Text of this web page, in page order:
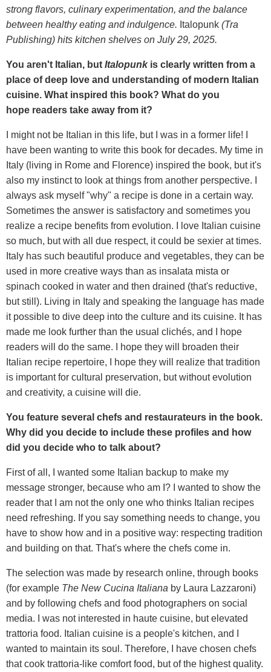
strong flavors, culinary experimentation, and the balance
between healthy eating and indulgence. Italopunk (Tra
Publishing) hits kitchen shelves on July 29, 2025.
You aren't Italian, but Italopunkis clearly written from a
place of deep love and understanding of modern Italian
cuisine. What inspired this book? What do you
hope readers take away from it?
I might not be Italian in this life, but I was in a former life! I
have been wanting to write this book for decades. My time in
Italy (living in Rome and Florence) inspired the book, but it's
also my instinct to look at things from another perspective. I
always ask myself "why" a recipe is done in a certain way.
Sometimes the answer is satisfactory and sometimes you
realize a recipe benefits from evolution. I love Italian cuisine
so much, but with all due respect, it could be sexier at times.
Italy has such beautiful produce and vegetables, they can be
used in more creative ways than as insalata mista or
spinach cooked in water and then drained (that's reductive,
but still). Living in Italy and speaking the language has made
it possible to dive deep into the culture and its cuisine. It has
made me look further than the usual clichés, and I hope
readers will do the same. I hope they will broaden their
Italian recipe repertoire, I hope they will realize that tradition
is important for cultural preservation, but without evolution
and creativity, a cuisine will die.
You feature several chefs and restaurateurs in the book.
Why did you decide to include these profiles and how
did you decide who to talk about?
First of all, I wanted some Italian backup to make my
message stronger, because who am I? I wanted to show the
reader that I am not the only one who thinks Italian recipes
need refreshing. If you say something needs to change, you
have to show how and in a positive way: respecting tradition
and building on that. That's where the chefs come in.
The selection was made by research online, through books
(for example The New Cucina Italiana by Laura Lazzaroni)
and by following chefs and food photographers on social
media. I was not interested in haute cuisine, but elevated
trattoria food. Italian cuisine is a people's kitchen, and I
wanted to maintain its soul. Therefore, I have chosen chefs
that cook trattoria-like comfort food, but of the highest quality.